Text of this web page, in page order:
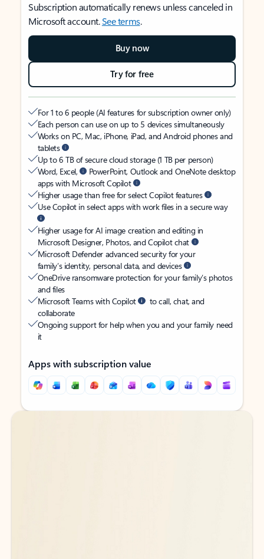
Subscription automatically renews unless canceled in
Microsoft account.See terms.
Buy now
Try for free
For 1 to 6 people (AI features for subscription owner only)
Each person can use on up to 5 devices simultaneously
Works on PC, Mac, iPhone, iPad, and Android phones and
tablets
Up to 6 TB of secure cloud storage (1 TB per person)
Word, Excel,
PowerPoint, Outlook and OneNote desktop
apps with Microsoft Copilot
Higher usage than free for select Copilot features
Use Copilot in select apps with work files in a secure way
Higher usage for AI image creation and editing in
Microsoft Designer, Photos, and Copilot chat
Microsoft Defender advanced security for your
family’s identity, personal data, and devices
OneDrive ransomware protection for your family’s photos
and files
Microsoft Teams with Copilot
to call, chat, and
collaborate
Ongoing support for help when you and your family need
it
Apps with subscription value
Back to tabs
Back to tabs